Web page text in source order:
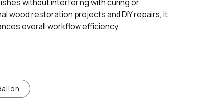
without interfering with curing or
wood restoration projects and DIY repairs, it
overall workflow efficiency.